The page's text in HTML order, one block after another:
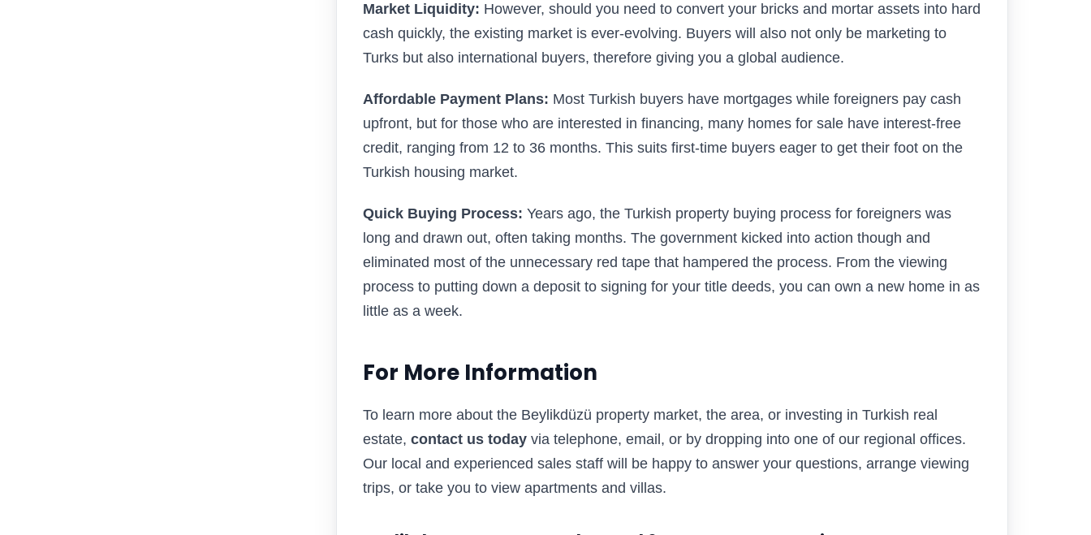
Market Liquidity: However, should you need to convert your bricks and mortar assets into hard
cash quickly, the existing market is ever-evolving. Buyers will also not only be marketing to
Turks but also international buyers, therefore giving you a global audience.
Affordable Payment Plans: Most Turkish buyers have mortgages while foreigners pay cash
upfront, but for those who are interested in financing, many homes for sale have interest-free
credit, ranging from 12 to 36 months. This suits first-time buyers eager to get their foot on the
Turkish housing market.
Quick Buying Process: Years ago, the Turkish property buying process for foreigners was
long and drawn out, often taking months. The government kicked into action though and
eliminated most of the unnecessary red tape that hampered the process. From the viewing
process to putting down a deposit to signing for your title deeds, you can own a new home in as
little as a week.
For More Information
To learn more about the Beylikdüzü property market, the area, or investing in Turkish real
estate, contact us today via telephone, email, or by dropping into one of our regional offices.
Our local and experienced sales staff will be happy to answer your questions, arrange viewing
trips, or take you to view apartments and villas.